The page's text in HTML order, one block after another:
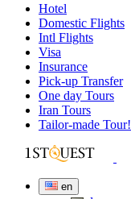
Hotel
Domestic Flights
Intl Flights
Visa
Insurance
Pick-up Transfer
One day Tours
Iran Tours
Tailor-made Tour!
en